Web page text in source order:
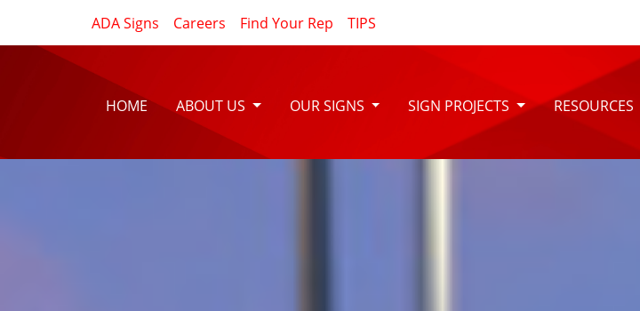
ADA Signs Careers Find Your Rep TIPS
HOME ABOUT US OUR SIGNS SIGN PROJECTS RESOURCES